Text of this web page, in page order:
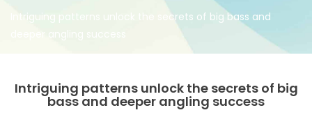
Intriguing patterns unlock the secrets of big bass and
Intriguing patterns unlock the secrets of big
bass and deeper angling success